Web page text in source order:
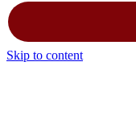
Skip to content